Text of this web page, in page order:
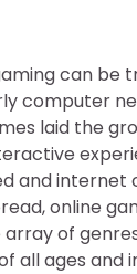
can be
computer
laid the
and internet
online
array of
all ages and